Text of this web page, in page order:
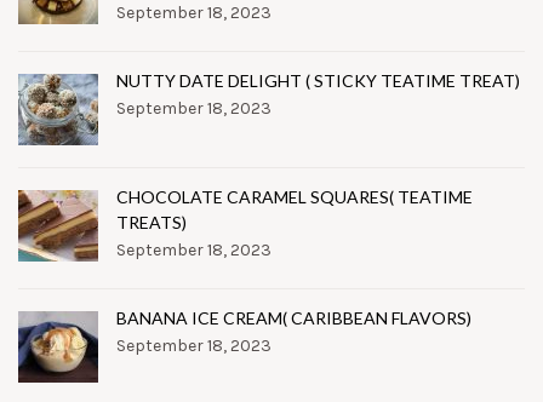
September 18, 2023
NUTTY DATE DELIGHT ( STICKY TEATIME TREAT)
September 18, 2023
CHOCOLATE CARAMEL SQUARES( TEATIME
TREATS)
September 18, 2023
BANANA ICE CREAM( CARIBBEAN FLAVORS)
September 18, 2023